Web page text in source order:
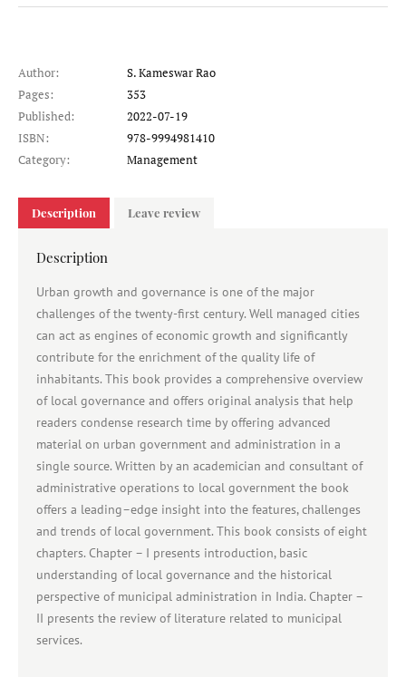
Author:
S. Kameswar Rao
Pages:
353
Published:
2022-07-19
ISBN:
978-9994981410
Category:
Management
Description Leave review
Description
Urban growth and governance is one of the major
challenges of the twenty-first century. Well managed cities
can act as engines of economic growth and significantly
contribute for the enrichment of the quality life of
inhabitants. This book provides a comprehensive overview
of local governance and offers original analysis that help
readers condense research time by offering advanced
material on urban government and administration in a
single source. Written by an academician and consultant of
administrative operations to local government the book
offers a leading–edge insight into the features, challenges
and trends of local government. This book consists of eight
chapters. Chapter – I presents introduction, basic
understanding of local governance and the historical
perspective of municipal administration in India. Chapter –
II presents the review of literature related to municipal
services.